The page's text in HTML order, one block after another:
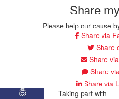
Share
Please help our cause
Share via
Share
Share
Share
Share via
Taking part with